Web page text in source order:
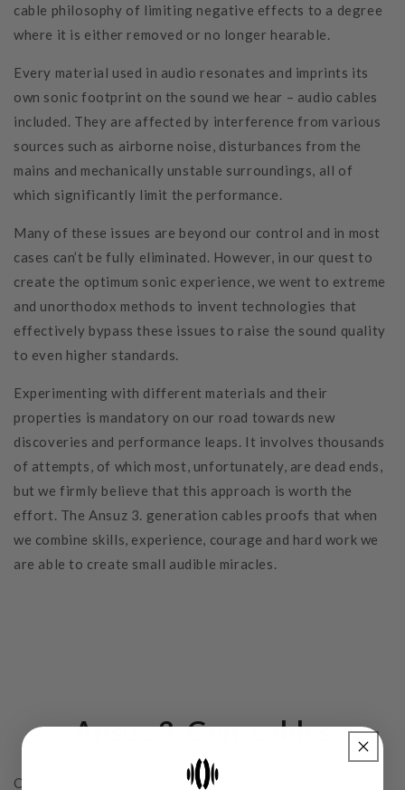
cable philosophy of limiting negative effects to a degree
where it is either removed or no longer hearable.
Every material used in audio resonates and imprints its
own sonic footprint on the sound we hear – audio cables
included. They are affected by interference from various
sources such as airborne noise, disturbances from the
mains and mechanically unstable surroundings, all of
which significantly limit the performance.
Many of these issues are beyond our control and in most
cases can’t be fully eliminated. However, in our quest to
create the optimum sonic experience, we went to extreme
and unorthodox methods to invent technologies that
effectively bypass these issues to raise the sound quality
to even higher standards.
Experimenting with different materials and their
properties is mandatory on our road towards new
discoveries and performance leaps. It involves thousands
of attempts, of which most, unfortunately, are dead ends,
but we firmly believe that this approach is worth the
effort. The Ansuz 3. generation cables proofs that when
we combine skills, experience, courage and hard work we
are able to create small audible miracles.
Ansuz 3. Gen. cables
One of the most significant changes is that we no longer